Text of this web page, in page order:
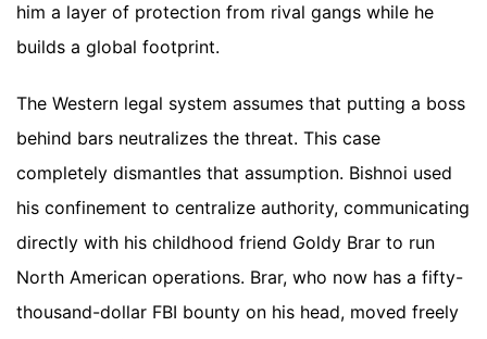
him a layer of protection from rival gangs while he
builds a global footprint.
The Western legal system assumes that putting a boss
behind bars neutralizes the threat. This case
completely dismantles that assumption. Bishnoi used
his confinement to centralize authority, communicating
directly with his childhood friend Goldy Brar to run
North American operations. Brar, who now has a fifty-
thousand-dollar FBI bounty on his head, moved freely